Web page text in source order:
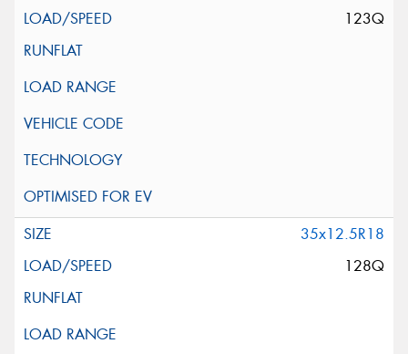
123Q
35x12.5R18
128Q